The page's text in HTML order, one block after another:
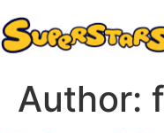
Author: